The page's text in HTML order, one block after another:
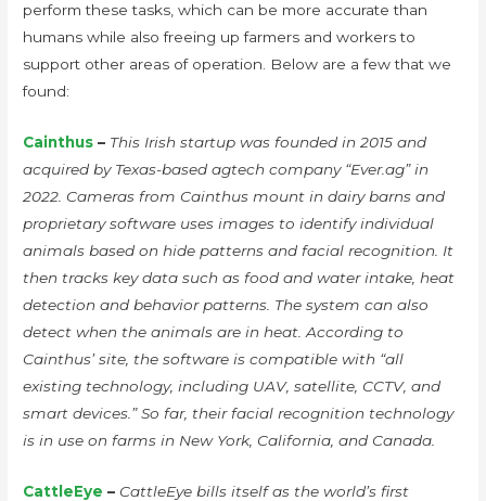
perform these tasks, which can be more accurate than
humans while also freeing up farmers and workers to
support other areas of operation. Below are a few that we
found:
Cainthus – This Irish startup was founded in 2015 and
acquired by Texas-based agtech company “Ever.ag” in
2022. Cameras from Cainthus mount in dairy barns and
proprietary software uses images to identify individual
animals based on hide patterns and facial recognition. It
then tracks key data such as food and water intake, heat
detection and behavior patterns. The system can also
detect when the animals are in heat. According to
Cainthus’ site, the software is compatible with “all
existing technology, including UAV, satellite, CCTV, and
smart devices.” So far, their facial recognition technology
is in use on farms in New York, California, and Canada.
CattleEye – CattleEye bills itself as the world’s first